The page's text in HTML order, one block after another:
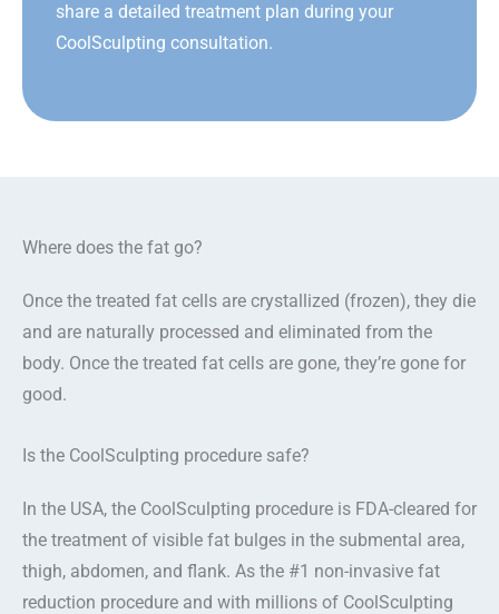
share a detailed treatment plan during your
CoolSculpting consultation.
Where does the fat go?
Once the treated fat cells are crystallized (frozen), they die
and are naturally processed and eliminated from the
body. Once the treated fat cells are gone, they’re gone for
good.
Is the CoolSculpting procedure safe?
In the USA, the CoolSculpting procedure is FDA-cleared for
the treatment of visible fat bulges in the submental area,
thigh, abdomen, and flank. As the #1 non-invasive fat
reduction procedure and with millions of CoolSculpting